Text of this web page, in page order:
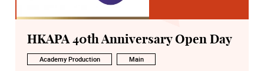
HKAPA 40th Anniversary Open Day
Academy Production Main